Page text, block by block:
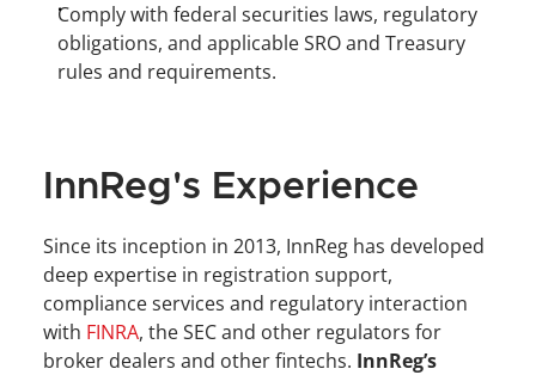
Comply with federal securities laws, regulatory
obligations, and applicable SRO and Treasury
rules and requirements.
InnReg's Experience
Since its inception in 2013, InnReg has developed
deep expertise in registration support,
compliance services and regulatory interaction
with FINRA, the SEC and other regulators for
broker dealers and other fintechs. InnReg’s